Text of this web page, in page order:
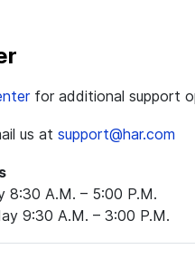
for additional support
us at support@har.com
8:30 A.M. – 5:00 P.M.
9:30 A.M. – 3:00 P.M.